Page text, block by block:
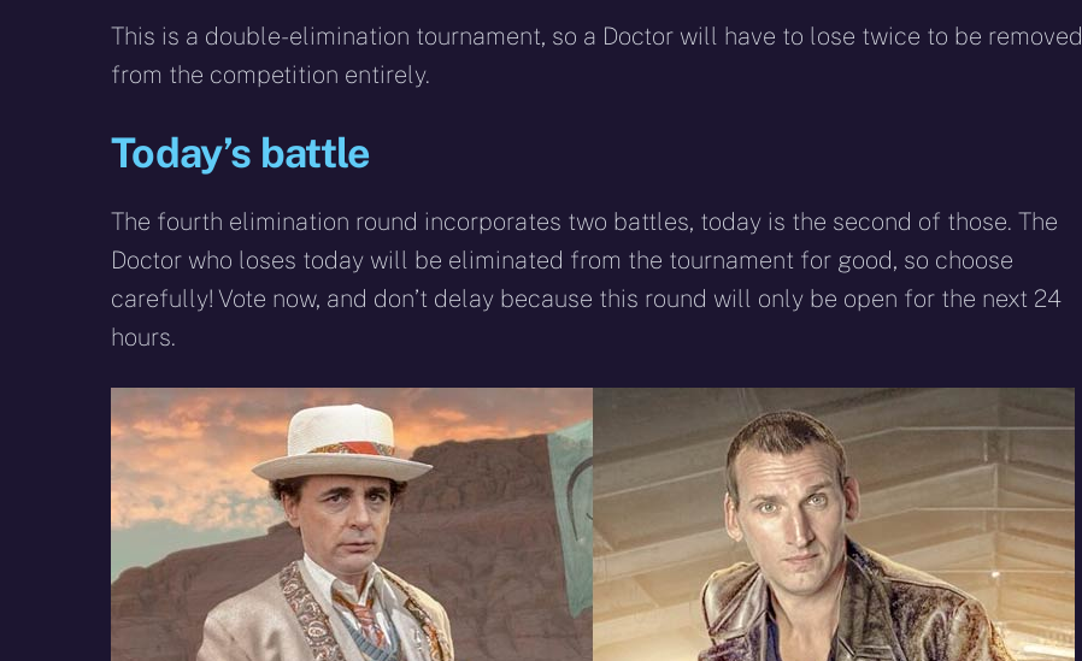
This is a double-elimination tournament, so a Doctor will have to lose twice to be removed
from the competition entirely.
Today’s battle
The fourth elimination round incorporates two battles, today is the second of those. The
Doctor who loses today will be eliminated from the tournament for good, so choose
carefully! Vote now, and don’t delay because this round will only be open for the next 24
hours.